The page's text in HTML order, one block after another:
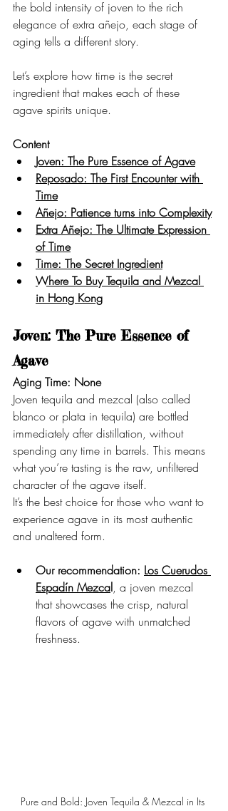
the bold intensity of joven to the rich
elegance of extra añejo, each stage of
aging tells a different story.
Let’s explore how time is the secret
ingredient that makes each of these
agave spirits unique.
Content
Joven: The Pure Essence of Agave
Reposado: The First Encounter with
Time
Añejo: Patience turns into Complexity
Extra Añejo: The Ultimate Expression
of Time
Time: The Secret Ingredient
Where To Buy Tequila and Mezcal
in Hong Kong
Joven: The Pure Essence of
Agave
Aging Time: None
Joven tequila and mezcal (also called
blanco or plata in tequila) are bottled
immediately after distillation, without
spending any time in barrels. This means
what you’re tasting is the raw, unfiltered
character of the agave itself.
It’s the best choice for those who want to
experience agave in its most authentic
and unaltered form.
Our recommendation: Los Cuerudos
Espadín Mezcal, a joven mezcal
that showcases the crisp, natural
flavors of agave with unmatched
freshness.
Pure and Bold: Joven Tequila & Mezcal in Its